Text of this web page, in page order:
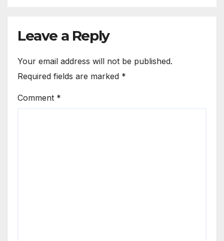
Leave a Reply
Your email address will not be published.
Required fields are marked *
Comment *